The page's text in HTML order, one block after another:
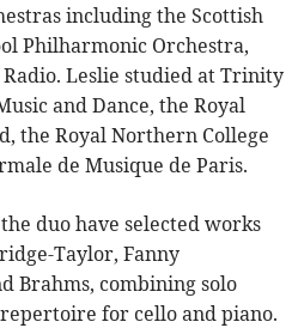
including the Scottish
Philharmonic Orchestra,
Radio. Leslie studied at Trinity
and Dance, the Royal
the Royal Northern College
de Musique de Paris.
duo have selected works
Taylor, Fanny
Brahms, combining solo
for cello and piano.